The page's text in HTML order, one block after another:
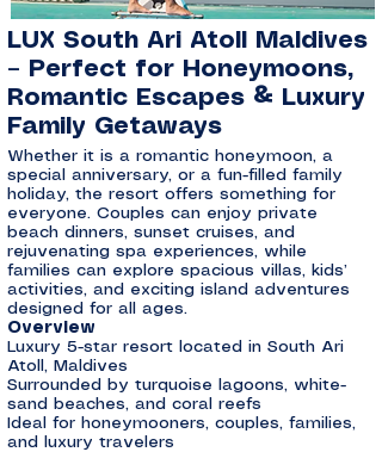
LUX South Ari Atoll Maldives
– Perfect for Honeymoons,
Romantic Escapes & Luxury
Family Getaways
Whether it is a romantic honeymoon, a
special anniversary, or a fun-filled family
holiday, the resort offers something for
everyone. Couples can enjoy private
beach dinners, sunset cruises, and
rejuvenating spa experiences, while
families can explore spacious villas, kids’
activities, and exciting island adventures
designed for all ages.
Overview
Luxury 5-star resort located in South Ari
Atoll, Maldives
Surrounded by turquoise lagoons, white-
sand beaches, and coral reefs
Ideal for honeymooners, couples, families,
and luxury travelers